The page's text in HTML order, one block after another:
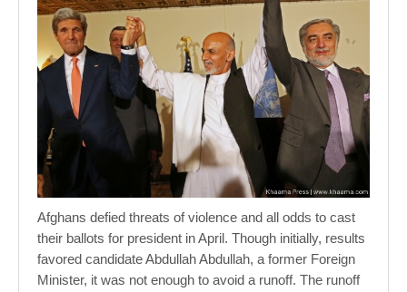
Afghans defied threats of violence and all odds to cast
their ballots for president in April. Though initially, results
favored candidate Abdullah Abdullah, a former Foreign
Minister, it was not enough to avoid a runoff. The runoff